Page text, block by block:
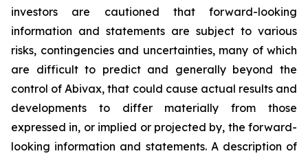
investors are cautioned that forward-looking
information and statements are subject to various
risks, contingencies and uncertainties, many of which
are difficult to predict and generally beyond the
control of Abivax, that could cause actual results and
developments to differ materially from those
expressed in, or implied or projected by, the forward-
looking information and statements. A description of